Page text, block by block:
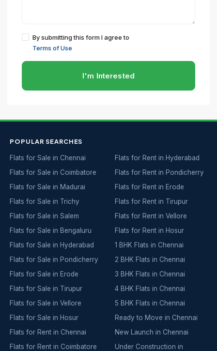
By submitting this form I agree to
Terms of Use
I'm Interested
POPULAR SEARCHES
Flats for Sale in Chennai
Flats for Sale in Coimbatore
Flats for Sale in Madurai
Flats for Sale in Trichy
Flats for Sale in Salem
Flats for Sale in Bengaluru
Flats for Sale in Hyderabad
Flats for Sale in Pondicherry
Flats for Sale in Erode
Flats for Sale in Tirupur
Flats for Sale in Vellore
Flats for Sale in Hosur
Flats for Rent in Chennai
Flats for Rent in Coimbatore
Flats for Rent in Hyderabad
Flats for Rent in Pondicherry
Flats for Rent in Erode
Flats for Rent in Tirupur
Flats for Rent in Vellore
Flats for Rent in Hosur
1 BHK Flats in Chennai
2 BHK Flats in Chennai
3 BHK Flats in Chennai
4 BHK Flats in Chennai
5 BHK Flats in Chennai
Ready to Move in Chennai
New Launch in Chennai
Under Construction in